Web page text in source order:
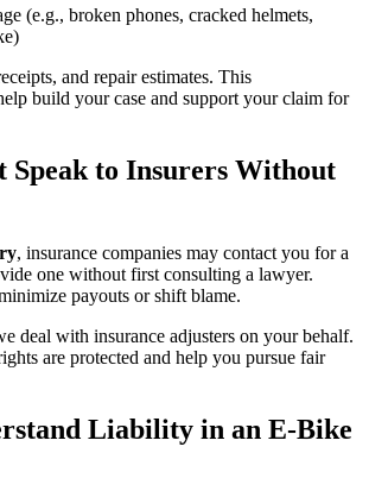
(e.g., broken phones, cracked helmets,
and repair estimates. This
build your case and support your claim for
Speak to Insurers Without
, insurance companies may contact you for a
one without first consulting a lawyer.
payouts or shift blame.
deal with insurance adjusters on your behalf.
are protected and help you pursue fair
Liability in an E-Bike